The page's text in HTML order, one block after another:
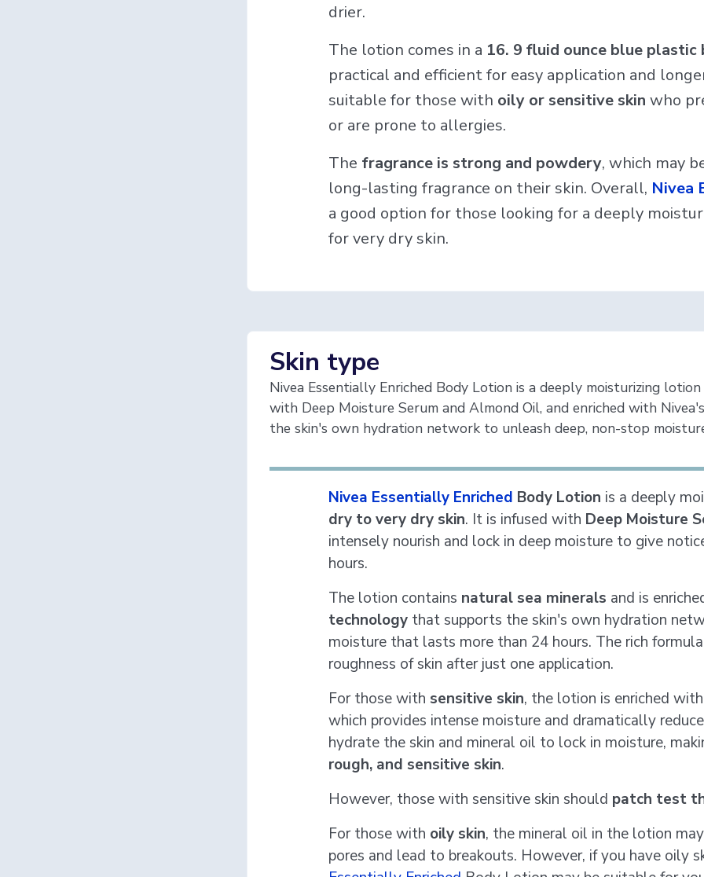
drier.
The lotion comes in a 16. 9 fluid ounce blue
practical and efficient for easy application and
suitable for those with oily or sensitive skin who
or are prone to allergies.
The fragrance is strong and powdery, which may
long-lasting fragrance on their skin. Overall, Nivea
a good option for those looking for a deeply
for very dry skin.
Skin type
Nivea Essentially Enriched Body Lotion is a deeply moisturizing
with Deep Moisture Serum and Almond Oil, and enriched with
the skin's own hydration network to unleash deep, non-stop
Nivea Essentially Enriched Body Lotion is a deeply
dry to very dry skin. It is infused with Deep Moisture
intensely nourish and lock in deep moisture to give
hours.
The lotion contains natural sea minerals and is
technologythat supports the skin's own hydration
moisture that lasts more than 24 hours. The rich
roughness of skin after just one application.
For those with sensitive skin, the lotion is enriched
which provides intense moisture and dramatically
hydrate the skin and mineral oil to lock in moisture,
rough, and sensitive skin.
However, those with sensitive skin should patch test
For those with oily skin, the mineral oil in the lotion
pores and lead to breakouts. However, if you have oily